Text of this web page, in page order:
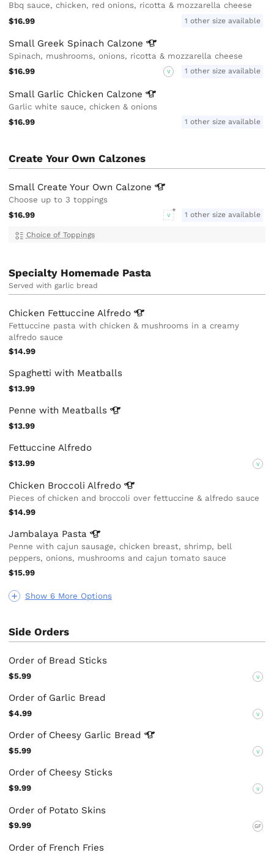
Bbq sauce, chicken, red onions, ricotta & mozzarella cheese
$16.99
1 other size available
Small Greek Spinach Calzone
Spinach, mushrooms, onions, ricotta & mozzarella cheese
$16.99
V 1 other size available
Small Garlic Chicken Calzone
Garlic white sauce, chicken & onions
$16.99
1 other size available
Create Your Own Calzones
Small Create Your Own Calzone
Choose up to 3 toppings
$16.99
V 1 other size available
Choice of Toppings
Specialty Homemade Pasta
Served with garlic bread
Show 6 More Options
Chicken Fettuccine Alfredo
Fettuccine pasta with chicken & mushrooms in a creamy
alfredo sauce
$14.99
Spaghetti with Meatballs
$13.99
Penne with Meatballs
$13.99
Fettuccine Alfredo
$13.99 V
Chicken Broccoli Alfredo
Pieces of chicken and broccoli over fettuccine & alfredo sauce
$14.99
Jambalaya Pasta
Penne with cajun sausage, chicken breast, shrimp, bell
peppers, onions, mushrooms and cajun tomato sauce
$15.99
Side Orders
Order of Bread Sticks
$5.99 V
Order of Garlic Bread
$4.99 V
Order of Cheesy Garlic Bread
$5.99 V
Order of Cheesy Sticks
$9.99 V
Order of Potato Skins
$9.99 GF
Order of French Fries